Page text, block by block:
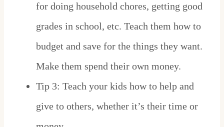
for doing household chores, getting good
grades in school, etc. Teach them how to
budget and save for the things they want.
Make them spend their own money.
Tip 3: Teach your kids how to help and
give to others, whether it’s their time or